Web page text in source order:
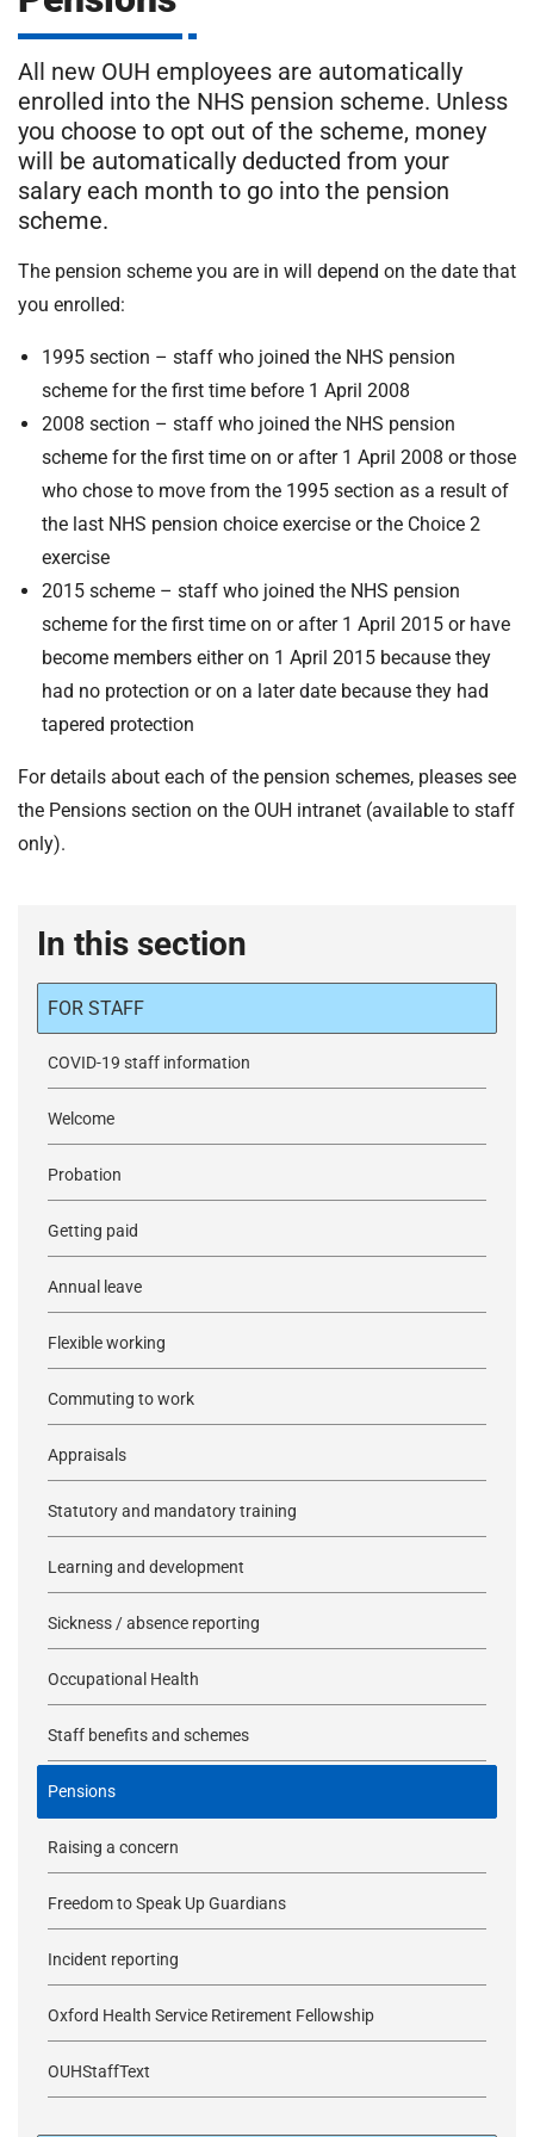
s
p
i
t
a
l
N
H
u
o
t
o
i
All new OUH employees are automatically
enrolled into the NHS pension scheme. Unless
you choose to opt out of the scheme, money
will be automatically deducted from your
salary each month to go into the pension
scheme.
The pension scheme you are in will depend on the date that
you enrolled:
1995 section – staff who joined the NHS pension
scheme for the first time before 1 April 2008
2008 section – staff who joined the NHS pension
scheme for the first time on or after 1 April 2008 or those
who chose to move from the 1995 section as a result of
the last NHS pension choice exercise or the Choice 2
exercise
2015 scheme – staff who joined the NHS pension
scheme for the first time on or after 1 April 2015 or have
become members either on 1 April 2015 because they
had no protection or on a later date because they had
tapered protection
For details about each of the pension schemes, pleases see
the Pensions section on the OUH intranet (available to staff
only).
In this section
FOR STAFF
COVID-19 staff information
Welcome
Probation
Getting paid
Annual leave
Flexible working
Commuting to work
Appraisals
Statutory and mandatory training
Learning and development
Sickness / absence reporting
Occupational Health
Staff benefits and schemes
Pensions
Raising a concern
Freedom to Speak Up Guardians
Incident reporting
Oxford Health Service Retirement Fellowship
OUHStaffText